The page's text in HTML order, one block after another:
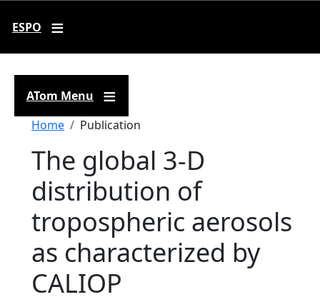
ESPO
ATom Menu
Breadcrumb
Home Publication
The global 3-D
distribution of
tropospheric aerosols
as characterized by
CALIOP